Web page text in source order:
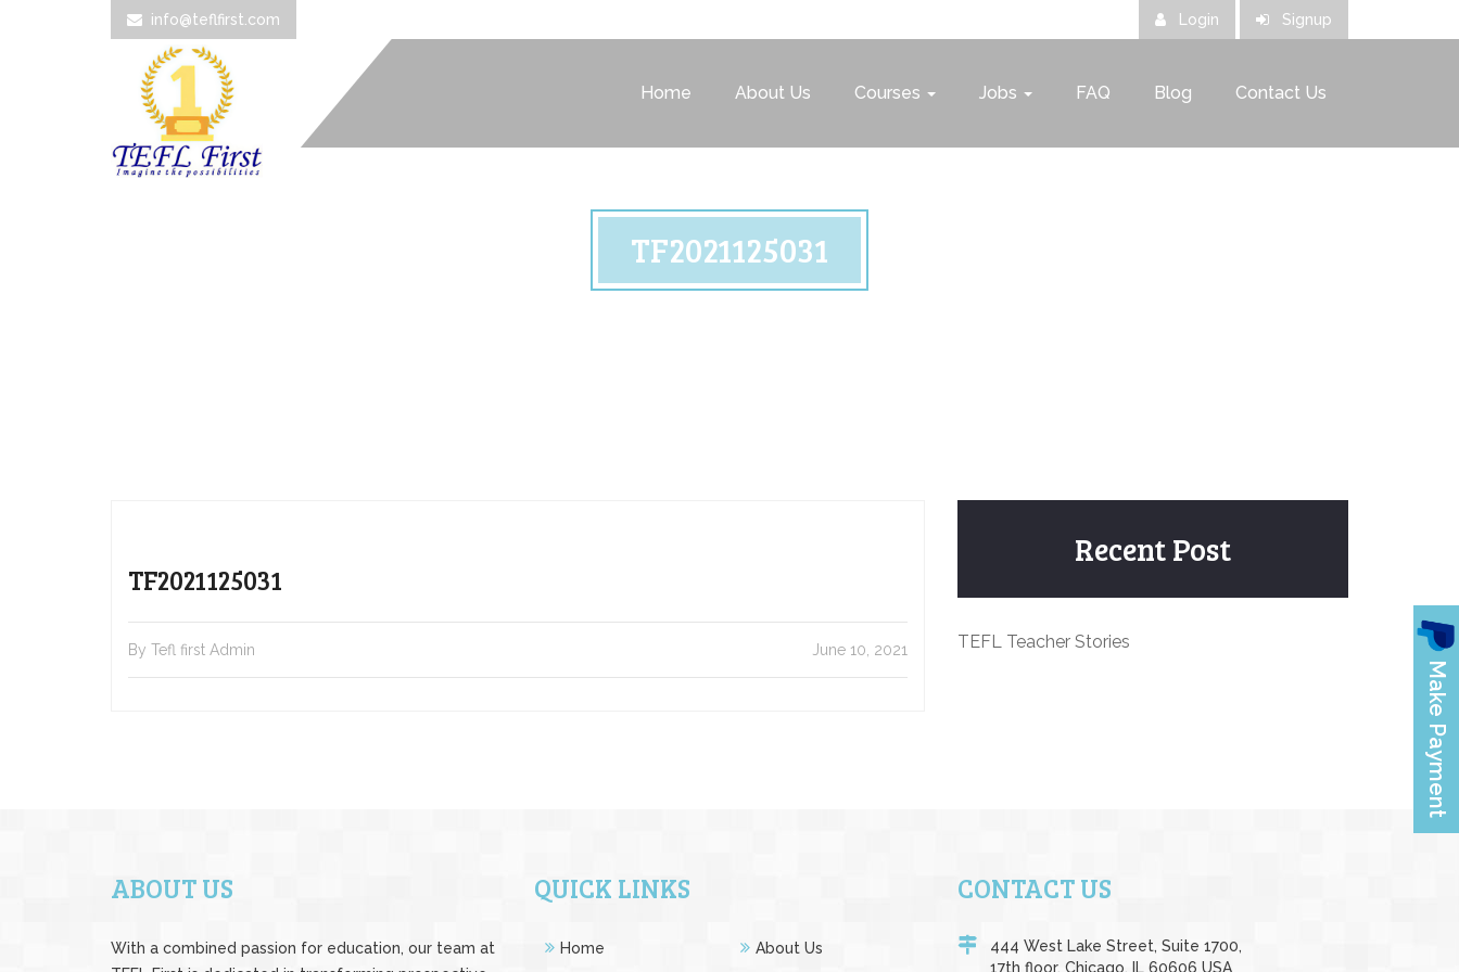
info@teflfirst.com Login Signup
Home About Us Courses Jobs FAQ Blog Contact Us
TF2021125031
TF2021125031
By Tefl first Admin June 10, 2021
Recent Post
TEFL Teacher Stories
ABOUT US
With a combined passion for education, our team at
QUICK LINKS
Home About Us
CONTACT US
444 West Lake Street, Suite 1700,
17th floor, Chicago, IL 60606 USA